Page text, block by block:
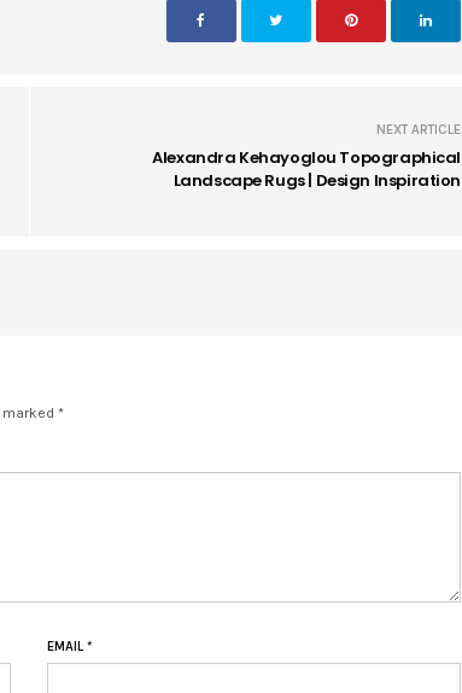
NEXT ARTICLE
Alexandra Kehayoglou Topographical
Landscape Rugs | Design Inspiration
marked *
EMAIL *